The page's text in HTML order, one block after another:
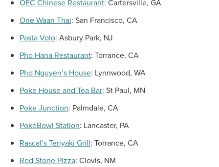
OEC Chinese Restaurant: Cartersville, GA
One Waan Thai: San Francisco, CA
PastaVolo: Asbury Park, NJ
Pho Hana Restaurant: Torrance, CA
Pho Nguyen’s House: Lynnwood, WA
Poke House and Tea Bar: St Paul, MN
Poke Junction: Palmdale, CA
PokéBowl Station: Lancaster, PA
Rascal’s Teriyaki Grill: Torrance, CA
Red Stone Pizza: Clovis, NM